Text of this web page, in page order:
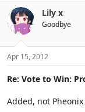
Lily x
Goodbye
Apr 15, 2012
Re: Vote to Win:
Added, not